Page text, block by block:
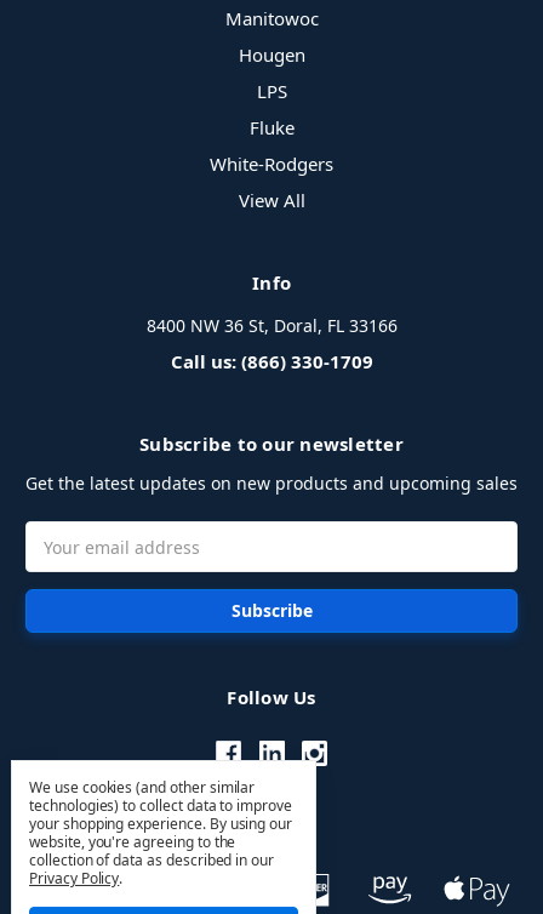
Manitowoc
Hougen
LPS
Fluke
White-Rodgers
View All
Info
8400 NW 36 St, Doral, FL 33166
Call us: (866) 330-1709
Subscribe to our newsletter
Get the latest updates on new products and upcoming sales
Address
Follow Us
We use cookies (and other similar
technologies) to collect data to improve
your shopping experience. By using our
website, you're agreeing to the
collection of data as described in our
Privacy Policy.